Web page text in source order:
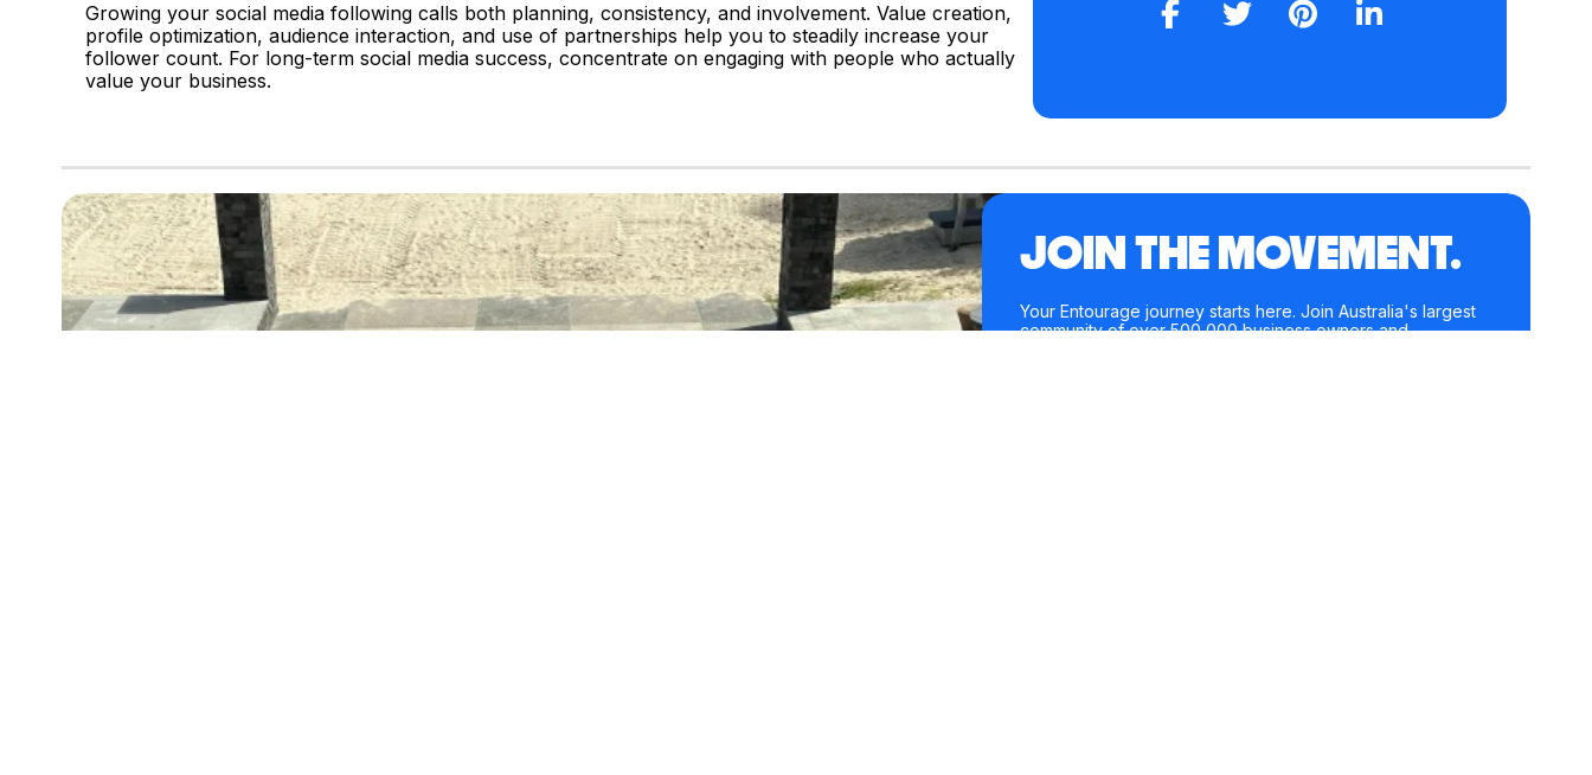
Growing your social media following calls both planning, consistency, and involvement. Value creation,
profile optimization, audience interaction, and use of partnerships help you to steadily increase your
follower count. For long-term social media success, concentrate on engaging with people who actually
value your business.
JOIN THE MOVEMENT.
Your Entourage journey starts here. Join Australia's largest
community of over 500,000 business owners and